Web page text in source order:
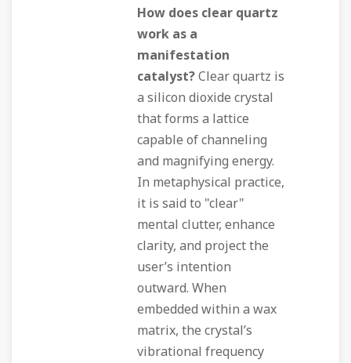
How does clear quartz
work as a
manifestation
catalyst?Clear quartz is
a silicon dioxide crystal
that forms a lattice
capable of channeling
and magnifying energy.
In metaphysical practice,
it is said to "clear"
mental clutter, enhance
clarity, and project the
user’s intention
outward. When
embedded within a wax
matrix, the crystal’s
vibrational frequency